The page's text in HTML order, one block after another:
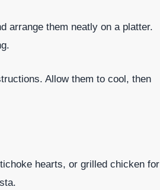
arrange them neatly on a platter.
Allow them to cool, then
hearts, or grilled chicken for